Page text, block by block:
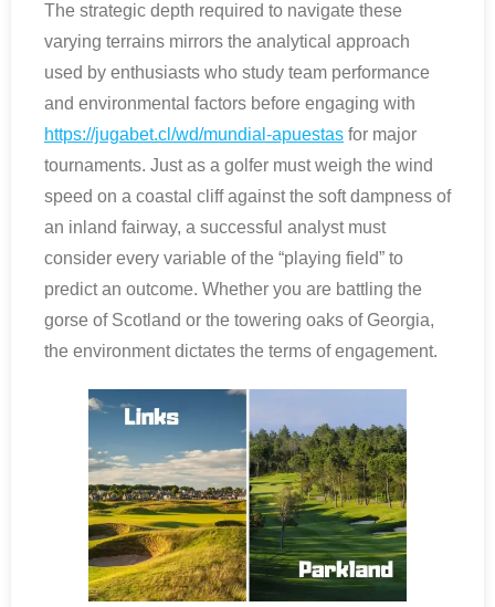
The strategic depth required to navigate these
varying terrains mirrors the analytical approach
used by enthusiasts who study team performance
and environmental factors before engaging with
https://jugabet.cl/wd/mundial-apuestas for major
tournaments. Just as a golfer must weigh the wind
speed on a coastal cliff against the soft dampness of
an inland fairway, a successful analyst must
consider every variable of the “playing field” to
predict an outcome. Whether you are battling the
gorse of Scotland or the towering oaks of Georgia,
the environment dictates the terms of engagement.